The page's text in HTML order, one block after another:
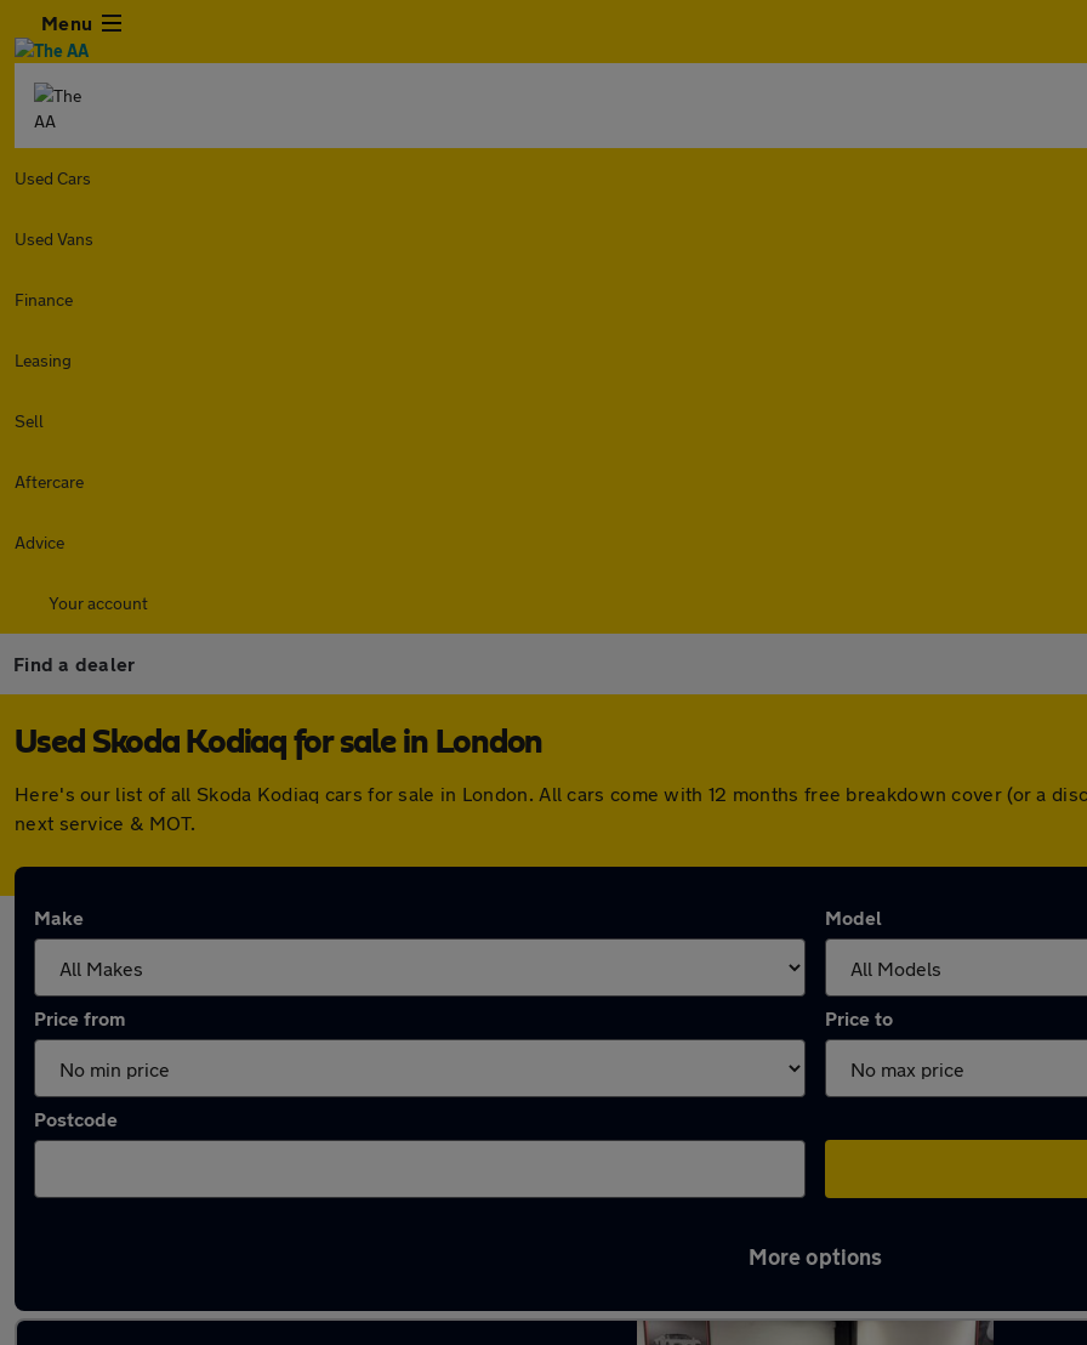
Menu
Used Cars
Used Vans
Finance
Leasing
Sell
Aftercare
Advice
Your account
Find a dealer
Used Skoda Kodiaq for sale in London
Here's our list of all Skoda Kodiaq cars for sale in London. All cars come with 12 months free breakdown cover (or a
next service & MOT.
Make Model
Price from Price to
Postcode
More options